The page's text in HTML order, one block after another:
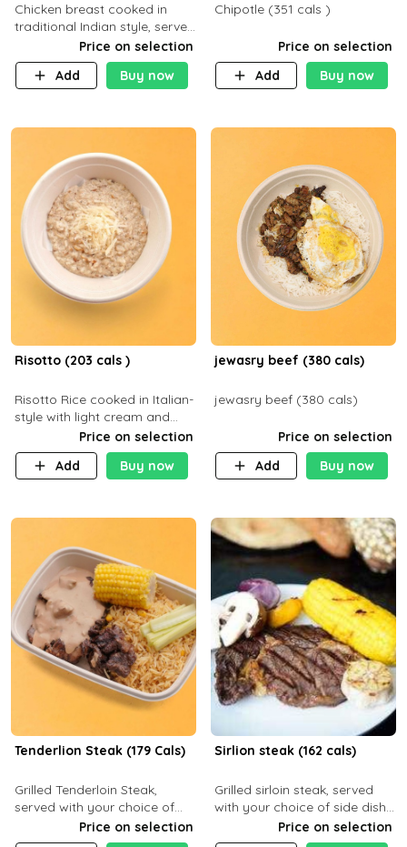
Chicken breast cooked in
traditional Indian style, served
with your choice of side dish
Price on selection
Add
Buy now
Chipotle (351 cals )
Price on selection
Add
Buy now
Risotto (203 cals )
Risotto Rice cooked in Italian-
style with light cream and
mushroom (can be topped
with chicken or beef of your
choice with extra charge)
Price on selection
Add
Buy now
jewasry beef (380 cals)
jewasry beef (380 cals)
Price on selection
Add
Buy now
Tenderlion Steak (179 Cals)
Grilled Tenderloin Steak,
served with your choice of
side dish and saucePrice on selection
Sirlion steak (162 cals)
Grilled sirloin steak, served
with your choice of side dish
and sauce.Price on selection